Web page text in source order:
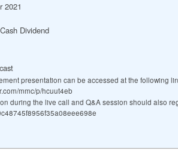
2021
Dividend
presentation can be accessed at the following
mmc/p/hcuut4eb
during the live call and Q&A session should also